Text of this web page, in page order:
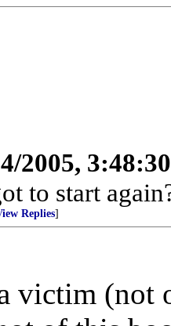
2005,
to start
Replies]
victim (not